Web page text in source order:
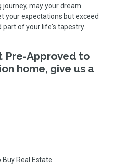
journey, may your dream
your expectations but exceed
part of your life's tapestry.
Pre-Approved to
home, give us a
Real Estate